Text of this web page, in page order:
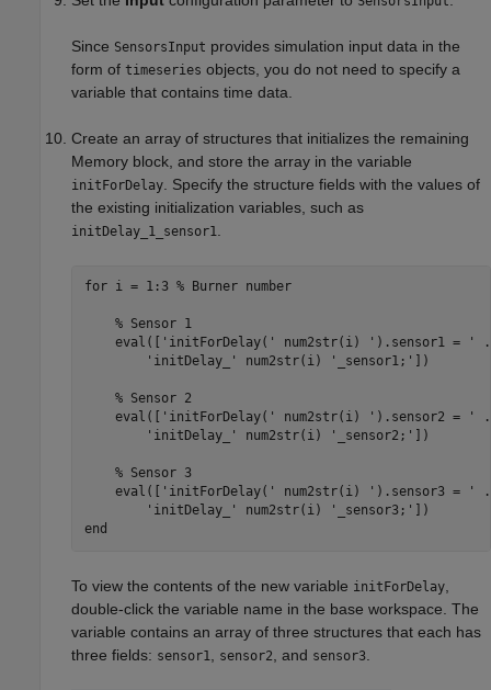
Since SensorsInput provides simulation input data in the
form of timeseries objects, you do not need to specify a
variable that contains time data.
Create an array of structures that initializes the remaining
Memory block, and store the array in the variable
initForDelay . Specify the structure fields with the values of
the existing initialization variables, such as
initDelay_1_sensor1
for i = 1:3 % Burner number
% Sensor 1
    eval([
'initForDelay(' num2str(i) ').sensor1 = '
'initDelay_'
num2str(i) '_sensor1;' ])
% Sensor 2
    eval([
'initForDelay(' num2str(i) ').sensor2 = '
'initDelay_'
num2str(i) '_sensor2;' ])
% Sensor 3
    eval([
'initForDelay(' num2str(i) ').sensor3 = '
'initDelay_'
num2str(i) '_sensor3;'
end
To view the contents of the new variable initForDelay
double-click the variable name in the base workspace. The
variable contains an array of three structures that each has
three fields: sensor1 sensor2 , and sensor3